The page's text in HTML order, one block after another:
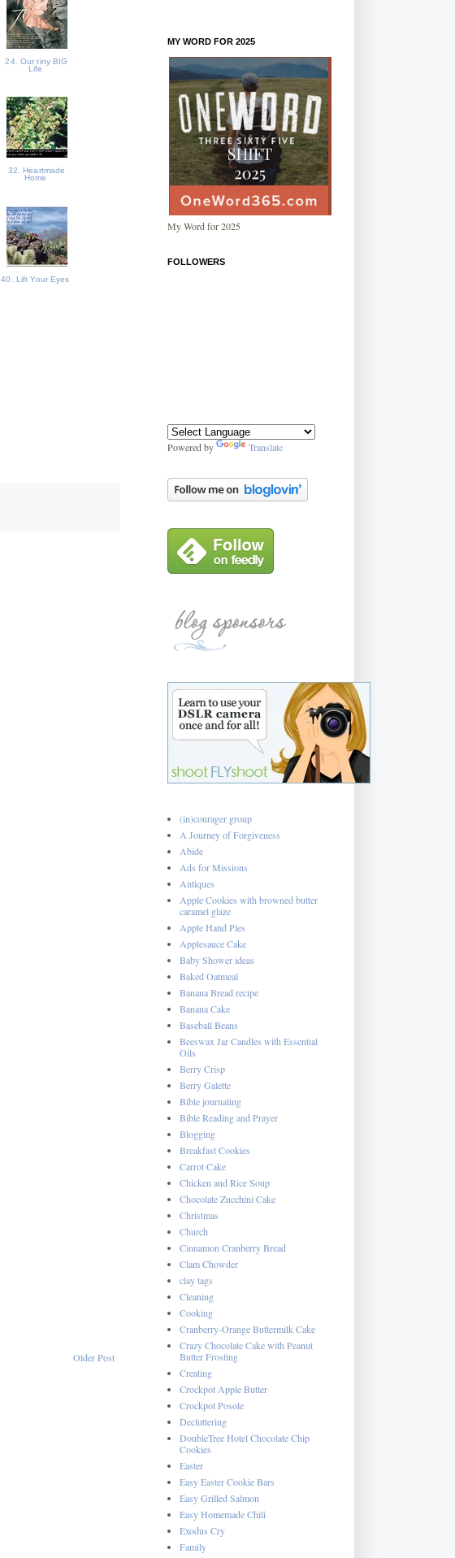
24. Our tiny BIG
Life
32. Heartmade
Home
40. Lift Your Eyes
Older Post
MY WORD FOR 2025
My Word for 2025
FOLLOWERS
Powered by Translate
(in)courager group
A Journey of Forgiveness
Abide
Ads for Missions
Antiques
Apple Cookies with browned butter
caramel glaze
Apple Hand Pies
Applesauce Cake
Baby Shower ideas
Baked Oatmeal
Banana Bread recipe
Banana Cake
Baseball Beans
Beeswax Jar Candles with Essential
Oils
Berry Crisp
Berry Galette
Bible journaling
Bible Reading and Prayer
Blogging
Breakfast Cookies
Carrot Cake
Chicken and Rice Soup
Chocolate Zucchini Cake
Christmas
Church
Cinnamon Cranberry Bread
Clam Chowder
clay tags
Cleaning
Cooking
Cranberry-Orange Buttermilk Cake
Crazy Chocolate Cake with Peanut
Butter Frosting
Creating
Crockpot Apple Butter
Crockpot Posole
Decluttering
DoubleTree Hotel Chocolate Chip
Cookies
Easter
Easy Easter Cookie Bars
Easy Grilled Salmon
Easy Homemade Chili
Exodus Cry
Family